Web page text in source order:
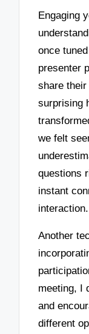
Engaging
once
presenter
share
surprising
we felt
questions
instant
interaction.
Another
meeting, I
and
different